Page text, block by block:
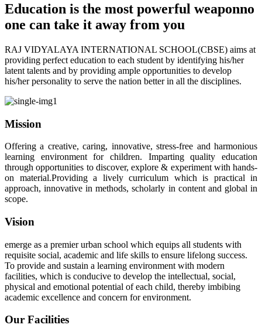
Education is the most powerful weaponno
one can take it away from you
RAJ VIDYALAYA INTERNATIONAL SCHOOL(CBSE) aims at
providing perfect education to each student by identifying his/her
latent talents and by providing ample opportunities to develop
his/her personality to serve the nation better in all the disciplines.
Mission
Offering a creative, caring, innovative, stress-free and harmonious
learning environment for children. Imparting quality education
through opportunities to discover, explore & experiment with hands-
on material.Providing a lively curriculum which is practical in
approach, innovative in methods, scholarly in content and global in
scope.
Vision
emerge as a premier urban school which equips all students with
requisite social, academic and life skills to ensure lifelong success.
To provide and sustain a learning environment with modern
facilities, which is conducive to develop the intellectual, social,
physical and emotional potential of each child, thereby imbibing
academic excellence and concern for environment.
Our Facilities